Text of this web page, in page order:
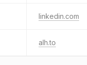
linkedin.com
alh.to